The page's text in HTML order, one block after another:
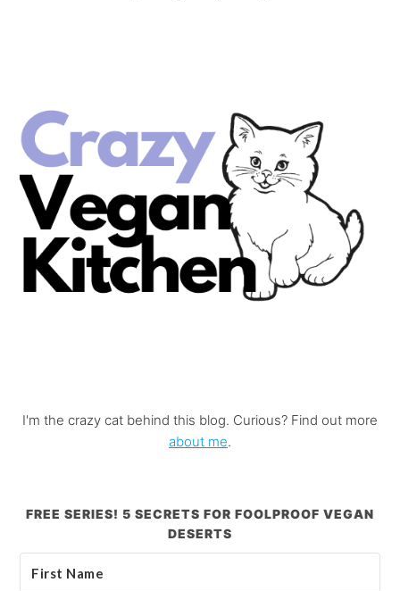
I'm the crazy cat behind this blog. Curious? Find out more
about me.
FREE SERIES! 5 SECRETS FOR FOOLPROOF VEGAN
DESERTS